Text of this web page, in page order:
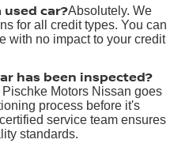
car?Absolutely. We
for all credit types. You can
with no impact to your credit
has been inspected?
Motors Nissan goes
process before it's
service team ensures
standards.